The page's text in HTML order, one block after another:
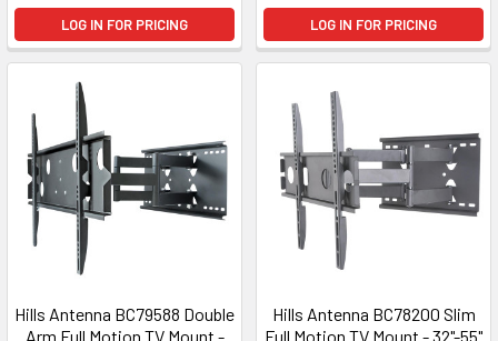
LOG IN FOR PRICING LOG IN FOR PRICING
Hills Antenna BC79588 Double
Arm Full Motion TV Mount -
Hills Antenna BC78200 Slim
Full Motion TV Mount - 32"-55"